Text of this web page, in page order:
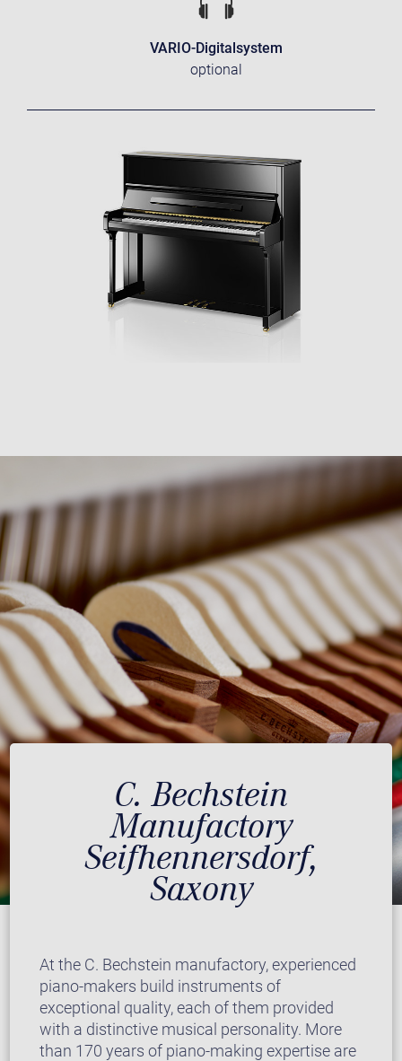
VARIO-Digitalsystem
optional
C. Bechstein
Manufactory
Seifhennersdorf,
Saxony
At the C. Bechstein manufactory, experienced
piano-makers build instruments of
exceptional quality, each of them provided
with a distinctive musical personality. More
than 170 years of piano-making expertise are